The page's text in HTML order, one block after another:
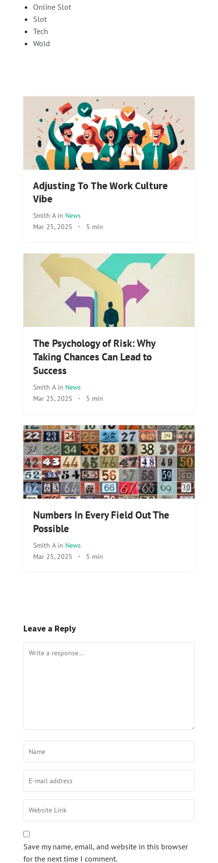
Online Slot
Slot
Tech
Wold
Adjusting To The Work Culture
Vibe
Smith A in News
Mar 25, 2025 · 5 min
The Psychology of Risk: Why
Taking Chances Can Lead to
Success
Smith A in News
Mar 25, 2025 · 5 min
Numbers In Every Field Out The
Possible
Smith A in News
Mar 25, 2025 · 5 min
Leave a Reply
Save my name, email, and website in this browser
for the next time I comment.